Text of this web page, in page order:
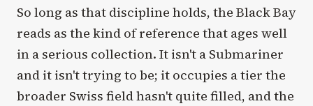
So long as that discipline holds, the Black Bay
reads as the kind of reference that ages well
in a serious collection. It isn't a Submariner
and it isn't trying to be; it occupies a tier the
broader Swiss field hasn't quite filled, and the